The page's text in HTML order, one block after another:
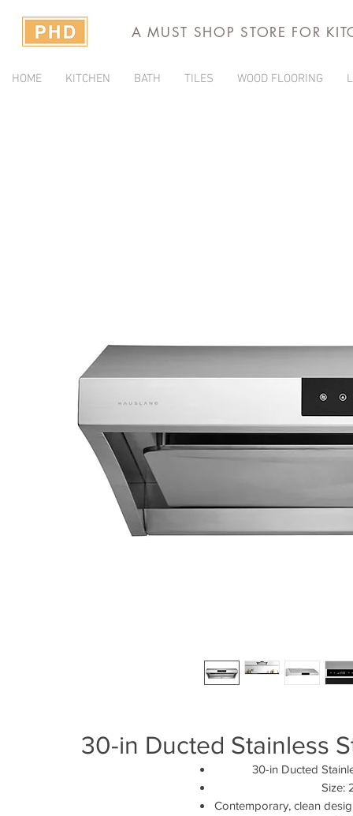
A MUST SHOP STORE FOR
HOME KITCHEN BATH TILES WOOD FLOORING
30-in Ducted Stainless
30-in Ducted
Size:
Contemporary, clean